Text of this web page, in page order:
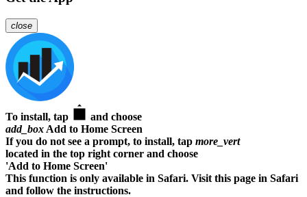
close
To install, tap
and choose
add_box Add to Home Screen
If you do not see a prompt, to install, tap more_vert
located in the top right corner and choose
'Add to Home Screen'
This function is only available in Safari. Visit this page in Safari
and follow the instructions.